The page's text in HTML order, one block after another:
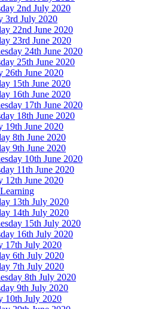
2nd July 2020
3rd July 2020
22nd June 2020
23rd June 2020
24th June 2020
25th June 2020
26th June 2020
15th June 2020
16th June 2020
17th June 2020
18th June 2020
19th June 2020
8th June 2020
9th June 2020
10th June 2020
11th June 2020
12th June 2020
13th July 2020
14th July 2020
15th July 2020
16th July 2020
17th July 2020
6th July 2020
7th July 2020
8th July 2020
9th July 2020
10th July 2020